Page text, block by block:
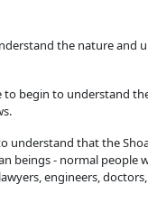
the nature and
to begin to understand
understand that the
beings - normal people
engineers,